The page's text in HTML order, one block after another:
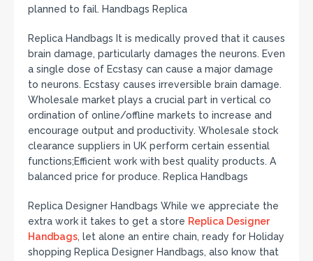
planned to fail. Handbags Replica
Replica Handbags It is medically proved that it causes
brain damage, particularly damages the neurons. Even
a single dose of Ecstasy can cause a major damage
to neurons. Ecstasy causes irreversible brain damage.
Wholesale market plays a crucial part in vertical co
ordination of online/offline markets to increase and
encourage output and productivity. Wholesale stock
clearance suppliers in UK perform certain essential
functions;Efficient work with best quality products. A
balanced price for produce. Replica Handbags
Replica Designer Handbags While we appreciate the
extra work it takes to get a store Replica Designer
Handbags, let alone an entire chain, ready for Holiday
shopping Replica Designer Handbags, also know that